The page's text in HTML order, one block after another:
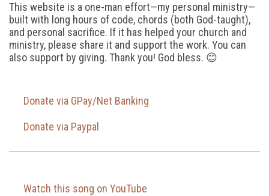
This website is a one-man effort—my personal ministry—
built with long hours of code, chords (both God-taught),
and personal sacrifice. If it has helped your church and
ministry, please share it and support the work. You can
also support by giving. Thank you! God bless. 😊
Donate via GPay/Net Banking
Donate via Paypal
Watch this song on YouTube